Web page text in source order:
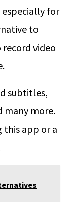
especially for
to
video
subtitles,
many more.
this app or a